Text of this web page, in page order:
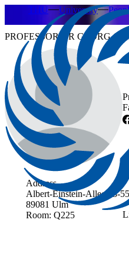
THU University
PROFESSOR DR GEORG
Address
Albert-Einstein-Allee 53-55
89081 Ulm
Room: Q225